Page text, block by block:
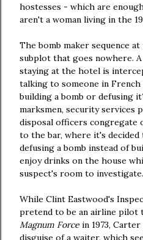
hostesses - which are
aren't a woman living in the
The bomb maker sequence
subplot that goes nowhere.
staying at the hotel is
talking to someone in French
building a bomb or defusing
marksmen, security services
disposal officers congregate
to the bar, where it's
defusing a bomb instead of
enjoy drinks on the house
suspect's room to investigate.
While Clint Eastwood's
pretend to be an airline pilot
Magnum Force in 1973,
disguise of a waiter, which